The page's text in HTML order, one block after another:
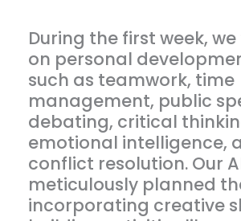
During the first week,
on personal
such as teamwork, time
management, public
debating, critical
emotional intelligence,
conflict resolution. Our
meticulously planned
incorporating creative